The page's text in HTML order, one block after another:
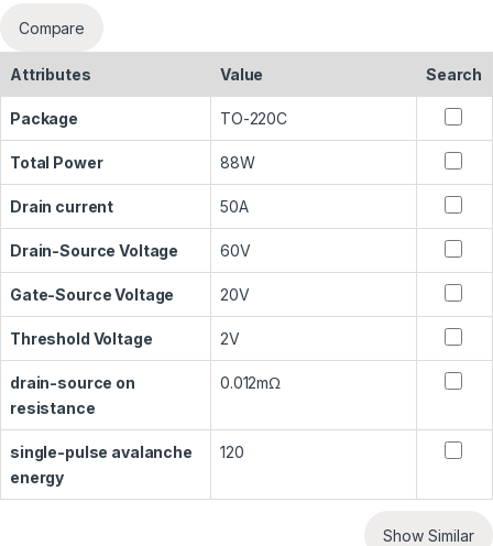
Compare
Attributes Value Search
Package TO-220C
Total Power 88W
Drain current 50A
Drain-Source Voltage 60V
Gate-Source Voltage 20V
Threshold Voltage 2V
drain-source on
resistance
0.012mΩ
single-pulse avalanche
energy
120
Show Similar